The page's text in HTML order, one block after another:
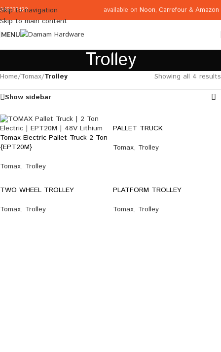
Skip to navigation
Skip to main content
065332122 available on Noon, Carrefour & Amazon
MENU
Trolley
Home/Tomax/Trolley Showing all 4 results
Show sidebar
Tomax Electric Pallet Truck 2-Ton
{EPT20M}
Tomax, Trolley
PALLET TRUCK
Tomax, Trolley
TWO WHEEL TROLLEY
Tomax, Trolley
PLATFORM TROLLEY
Tomax, Trolley